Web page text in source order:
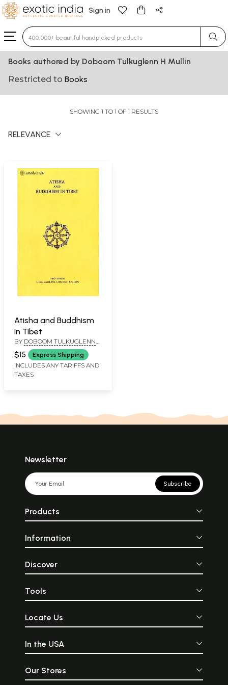
Sign in
Type 3 or more characters for results.
Books authored by Doboom Tulkuglenn H Mullin
Restricted to Books
SHOWING 1 TO 1 OF 1 RESULTS
RELEVANCE
Atisha and Buddhism
in Tibet
BY DOBOOM TULKUGLENN
H. MULLIN
$15 Express Shipping
INCLUDES ANY TARIFFS AND
TAXES
Newsletter
Subscribe
Products
Information
Discover
Tools
Locate Us
In the USA
Our Stores